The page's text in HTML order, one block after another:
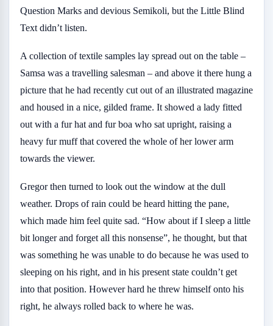
Question Marks and devious Semikoli, but the Little Blind
Text didn’t listen.
A collection of textile samples lay spread out on the table –
Samsa was a travelling salesman – and above it there hung a
picture that he had recently cut out of an illustrated magazine
and housed in a nice, gilded frame. It showed a lady fitted
out with a fur hat and fur boa who sat upright, raising a
heavy fur muff that covered the whole of her lower arm
towards the viewer.
Gregor then turned to look out the window at the dull
weather. Drops of rain could be heard hitting the pane,
which made him feel quite sad. “How about if I sleep a little
bit longer and forget all this nonsense”, he thought, but that
was something he was unable to do because he was used to
sleeping on his right, and in his present state couldn’t get
into that position. However hard he threw himself onto his
right, he always rolled back to where he was.